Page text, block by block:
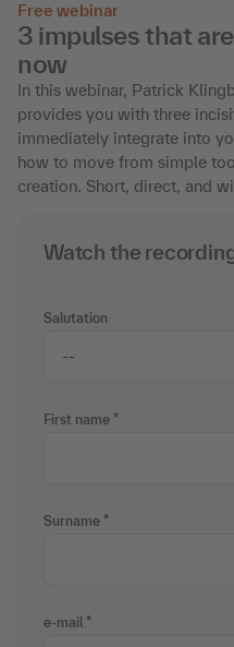
Free webinar
3 impulses that
now
In this webinar, Patrick
provides you with three
immediately integrate into
how to move from simple
creation. Short, direct, and
Watch the
Salutation
First name
Surname
e-mail